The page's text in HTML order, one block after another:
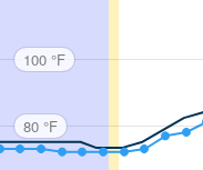
100 °F
80 °F